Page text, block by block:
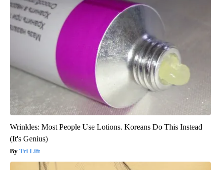
Wrinkles: Most People Use Lotions. Koreans Do This Instead
(It's Genius)
Tri Lift